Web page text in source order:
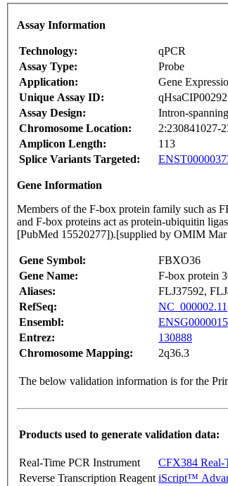
Assay Information
Technology:
qPCR
Assay Type:
Probe
Application:
Gene
Unique Assay ID:
Assay Design:
Intron-spanning
Chromosome Location:
2:230841027-
Amplicon Length:
113
Splice Variants Targeted:
Gene Information
Members of the F-box protein family such as
and F-box proteins act as protein-ubiquitin
[PubMed 15520277]).[supplied by OMIM Mar
Gene Symbol:
FBXO36
Gene Name:
F-box protein
Aliases:
FLJ37592,
RefSeq:
NC_000002.11
Ensembl:
Entrez:
130888
Chromosome Mapping:
2q36.3
The below validation information is for the
Products used to generate validation data:
Real-Time PCR Instrument
CFX384 Real-
Reverse Transcription Reagent iScript™